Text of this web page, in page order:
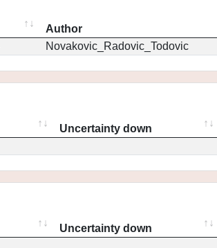
Author
Novakovic_Radovic_Todovic
Uncertainty down
Uncertainty down